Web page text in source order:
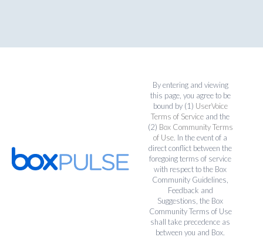
By entering and viewing
this page, you agree to be
bound by (1) UserVoice
Terms of Service and the
(2) Box Community Terms
of Use. In the event of a
direct conflict between the
foregoing terms of service
with respect to the Box
Community Guidelines,
Feedback and
Suggestions, the Box
Community Terms of Use
shall take precedence as
between you and Box.